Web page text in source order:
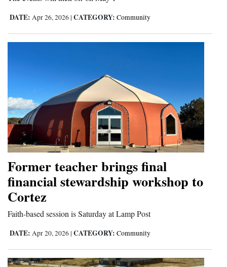
DATE: Apr 26, 2026 | CATEGORY: Community
Former teacher brings final
financial stewardship workshop to
Cortez
Faith-based session is Saturday at Lamp Post
DATE: Apr 20, 2026 | CATEGORY: Community